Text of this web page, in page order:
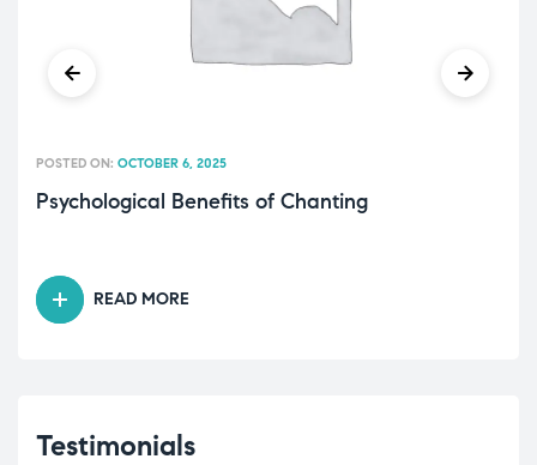
Psychological Benefits of Chanting
POSTED ON: OCTOBER 6, 2025
READ MORE
Testimonials